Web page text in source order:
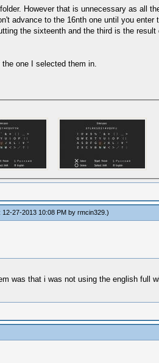
However that is unnecessary as all
advance to the 16nth one until you
the sixteenth and the third is the result
one I selected them in.
27-2013 10:08 PM by rmcin329.)
was that i was not using the english full